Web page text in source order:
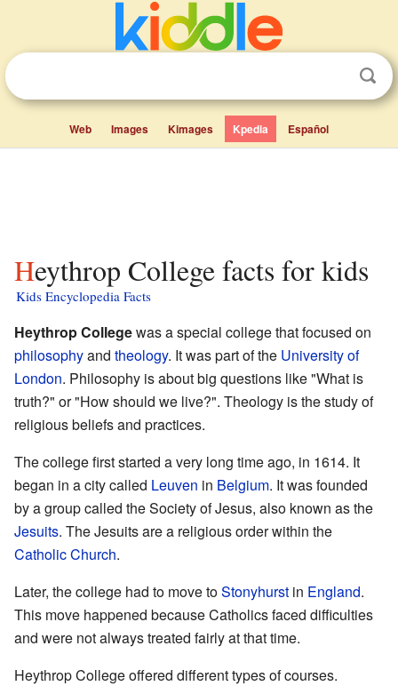
Web Images Kimages Kpedia Español
Heythrop College facts for kids
Kids Encyclopedia Facts
Heythrop Collegewas a special college that focused on
philosophyand theology. It was part of the University of
London. Philosophy is about big questions like "What is
truth?" or "How should we live?". Theology is the study of
religious beliefs and practices.
The college first started a very long time ago, in 1614. It
began in a city called Leuven in Belgium. It was founded
by a group called the Society of Jesus, also known as the
Jesuits. The Jesuits are a religious order within the
Catholic Church.
Later, the college had to move toStonyhurst in England.
This move happened because Catholics faced difficulties
and were not always treated fairly at that time.
Heythrop College offered different types of courses.